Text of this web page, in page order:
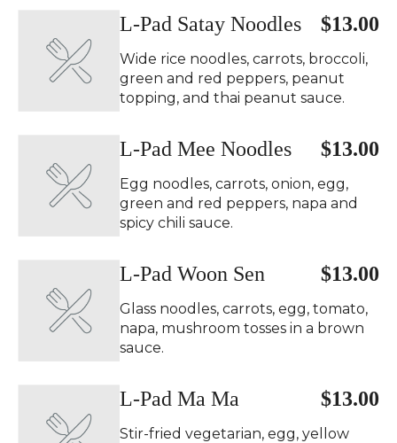
$13.00
L-Pad Satay Noodles
Wide rice noodles, carrots, broccoli,
green and red peppers, peanut
topping, and thai peanut sauce.
$13.00
L-Pad Mee Noodles
Egg noodles, carrots, onion, egg,
green and red peppers, napa and
spicy chili sauce.
$13.00
L-Pad Woon Sen
Glass noodles, carrots, egg, tomato,
napa, mushroom tosses in a brown
sauce.
$13.00
L-Pad Ma Ma
Stir-fried vegetarian, egg, yellow